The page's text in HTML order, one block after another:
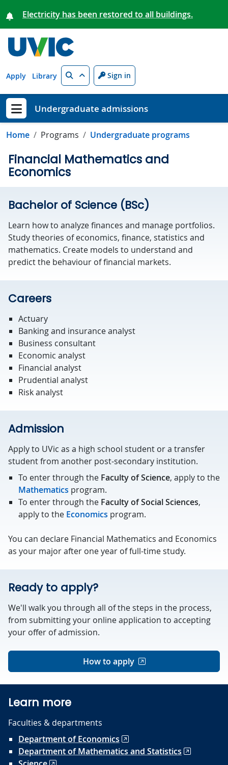
Electricity has been restored to all buildings.
Apply Library Search Sign in
Show menu
Undergraduate admissions
Home Programs Undergraduate programs
Financial Mathematics and
Economics
Bachelor of Science (BSc)
Learn how to analyze finances and manage portfolios.
Study theories of economics, finance, statistics and
mathematics. Create models to understand and
predict the behaviour of financial markets.
Careers
Actuary
Banking and insurance analyst
Business consultant
Economic analyst
Financial analyst
Prudential analyst
Risk analyst
Admission
Apply to UVic as a high school student or a transfer
student from another post-secondary institution.
To enter through the Faculty of Science, apply to the
Mathematics program.
To enter through the Faculty of Social Sciences,
apply to the Economics program.
You can declare Financial Mathematics and Economics
as your major after one year of full-time study.
Ready to apply?
We'll walk you through all of the steps in the process,
from submitting your online application to accepting
your offer of admission.
How to apply
Learn more
Faculties & departments
Department of Economics
Department of Mathematics and Statistics